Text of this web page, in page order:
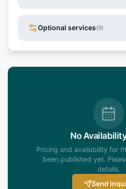
Optional services(9)
No
Pricing and availability for
been published yet.
details.
Send